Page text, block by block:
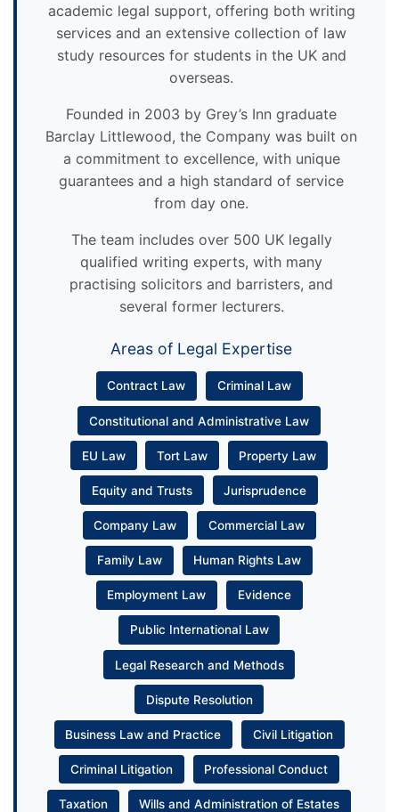
academic legal support, offering both writing
services and an extensive collection of law
study resources for students in the UK and
overseas.
Founded in 2003 by Grey’s Inn graduate
Barclay Littlewood, the Company was built on
a commitment to excellence, with unique
guarantees and a high standard of service
from day one.
The team includes over 500 UK legally
qualified writing experts, with many
practising solicitors and barristers, and
several former lecturers.
Areas of Legal Expertise
Contract Law Criminal Law
Constitutional and Administrative Law
EU Law Tort Law Property Law
Equity and Trusts Jurisprudence
Company Law Commercial Law
Family Law Human Rights Law
Employment Law Evidence
Public International Law
Legal Research and Methods
Dispute Resolution
Business Law and Practice Civil Litigation
Criminal Litigation Professional Conduct
Taxation Wills and Administration of Estates